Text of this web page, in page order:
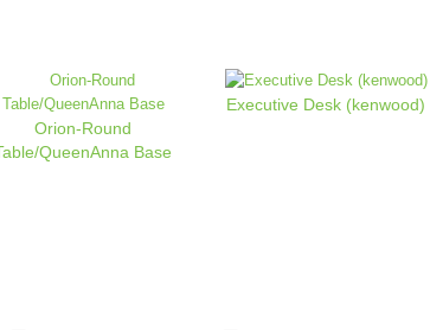
Orion-Round
QueenAnna Base
Executive Desk (kenwood)